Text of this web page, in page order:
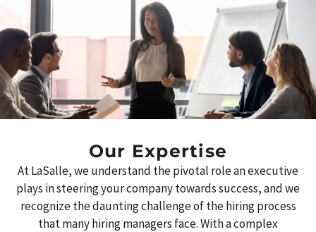
Our Expertise
At LaSalle, we understand the pivotal role an executive
plays in steering your company towards success, and we
recognize the daunting challenge of the hiring process
that many hiring managers face.With a complex